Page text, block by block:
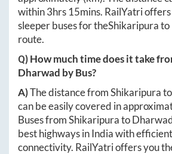
within3hrs 15mins. RailYatri
sleeper buses for theShikaripurato
route.
Q) How much time does it take
Dharwad by Bus?
A)The distance fromShikaripurato
can be easily covered in
Buses fromShikaripurato
best highways in India with
connectivity. RailYatri offers you